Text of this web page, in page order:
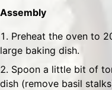
Assembly
Preheat the oven to
large baking dish.
Spoon a little bit of
dish (remove basil